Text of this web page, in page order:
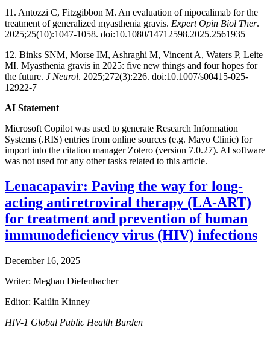
11. Antozzi C, Fitzgibbon M. An evaluation of nipocalimab for the
treatment of generalized myasthenia gravis. Expert Opin Biol Ther.
2025;25(10):1047-1058. doi:10.1080/14712598.2025.2561935
12. Binks SNM, Morse IM, Ashraghi M, Vincent A, Waters P, Leite
MI. Myasthenia gravis in 2025: five new things and four hopes for
the future. J Neurol. 2025;272(3):226. doi:10.1007/s00415-025-
12922-7
AI Statement
Microsoft Copilot was used to generate Research Information
Systems (.RIS) entries from online sources (e.g. Mayo Clinic) for
import into the citation manager Zotero (version 7.0.27). AI software
was not used for any other tasks related to this article.
Lenacapavir: Paving the way for long-
acting antiretroviral therapy (LA-ART)
for treatment and prevention of human
immunodeficiency virus (HIV) infections
December 16, 2025
Writer: Meghan Diefenbacher
Editor: Kaitlin Kinney
HIV-1 Global Public Health Burden